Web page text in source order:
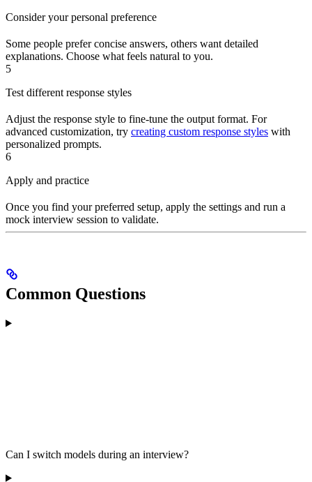
Consider your personal preference
Some people prefer concise answers, others want detailed
explanations. Choose what feels natural to you.
5
Test different response styles
Adjust the response style to fine-tune the output format. For
advanced customization, try creating custom response styles with
personalized prompts.
6
Apply and practice
Once you find your preferred setup, apply the settings and run a
mock interview session to validate.
Common Questions
Can I switch models during an interview?